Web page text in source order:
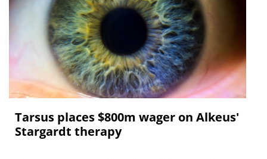
Tarsus places $800m wager on Alkeus'
Stargardt therapy